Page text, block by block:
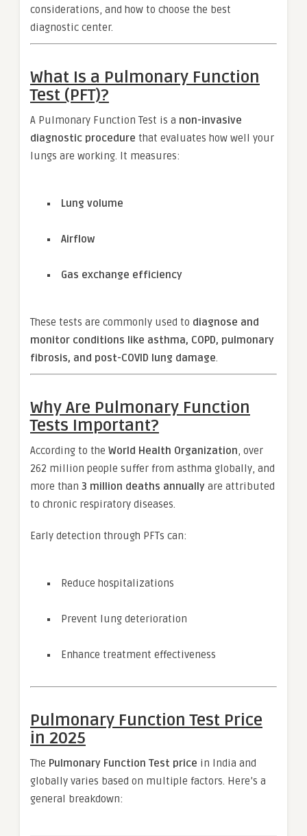
considerations, and how to choose the best
diagnostic center.
What Is a Pulmonary Function
Test (PFT)?
A Pulmonary Function Test is a non-invasive
diagnostic procedure that evaluates how well your
lungs are working. It measures:
Lung volume
Airflow
Gas exchange efficiency
These tests are commonly used to diagnose and
monitor conditions like asthma, COPD, pulmonary
fibrosis, and post-COVID lung damage.
Why Are Pulmonary Function
Tests Important?
According to the World Health Organization, over
262 million people suffer from asthma globally, and
more than 3 million deaths annually are attributed
to chronic respiratory diseases.
Early detection through PFTs can:
Reduce hospitalizations
Prevent lung deterioration
Enhance treatment effectiveness
Pulmonary Function Test Price
in 2025
The Pulmonary Function Test price in India and
globally varies based on multiple factors. Here’s a
general breakdown: